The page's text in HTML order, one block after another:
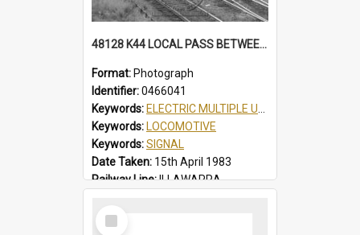
48128 K44 LOCAL PASS BETWEEN THIRROUL & AUSTINMER, AUTO SIGNALS, PARTIAL VIEW OF THIRROUL YARD, K44 LOCAL PASS, THIRROUL, NSW, 15 APRIL 1983
Format: Photograph
Identifier:0466041
Keywords: ELECTRIC MULTIPLE UNIT
Keywords: LOCOMOTIVE
Keywords:SIGNAL
Date Taken: 15th April 1983
Railway Line:ILLAWARRA
Select
Item